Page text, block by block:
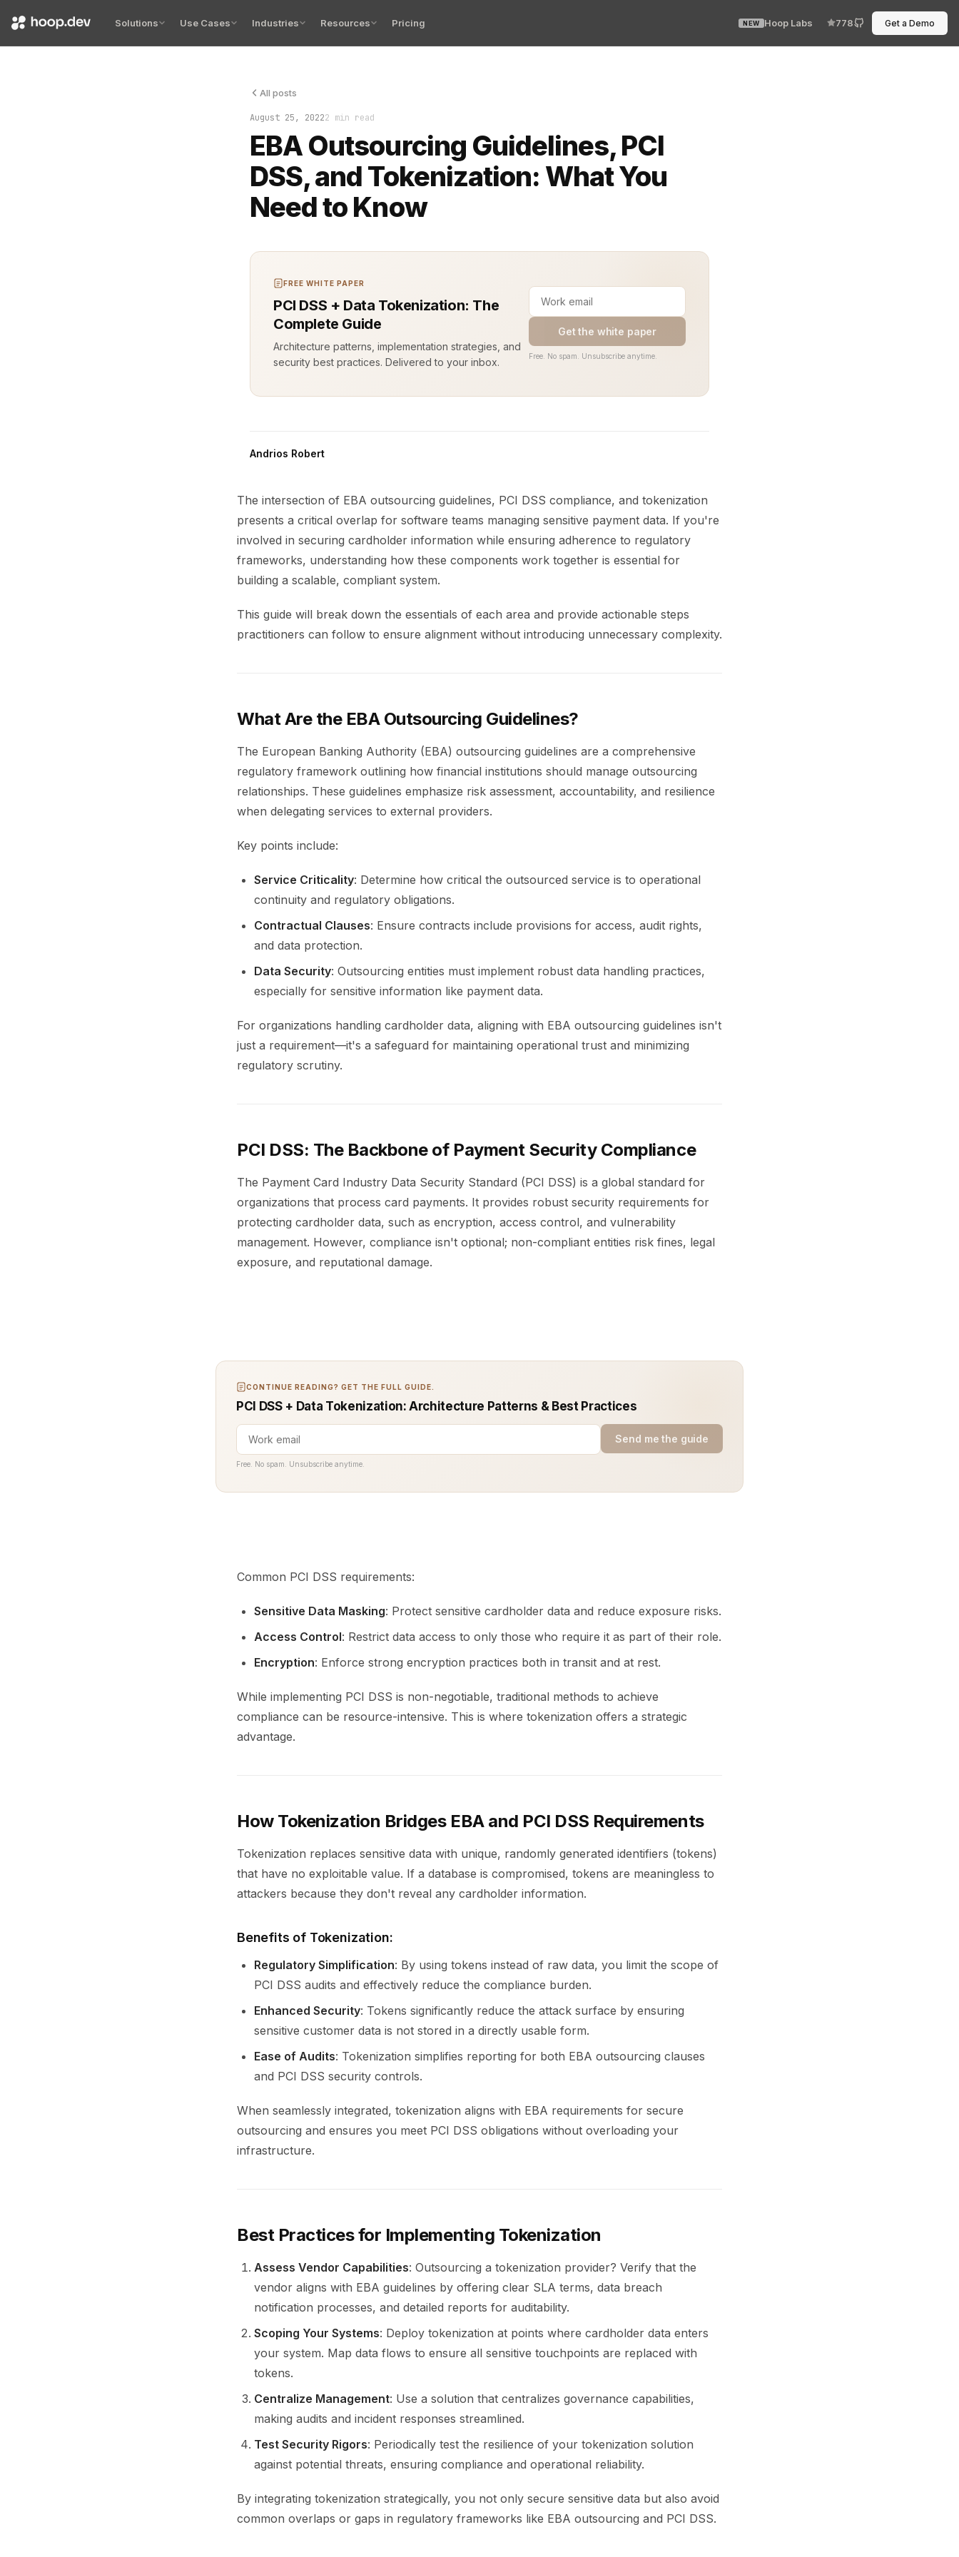
Solutions Use Cases Industries Resources Pricing NEW Hoop Labs 778 Get a Demo
All posts
August 25, 20222 min read
EBA Outsourcing Guidelines, PCI
DSS, and Tokenization: What You
Need to Know
The intersection of EBA outsourcing guidelines, PCI DSS compliance, and tokenization presents a critical overlap for
FREE WHITE PAPER
PCI DSS + Data Tokenization: The
Complete Guide
Architecture patterns, implementation strategies, and
security best practices. Delivered to your inbox.
Get the white paper
Free. No spam. Unsubscribe anytime.
Andrios Robert
The intersection of EBA outsourcing guidelines, PCI DSS compliance, and tokenization
presents a critical overlap for software teams managing sensitive payment data. If you're
involved in securing cardholder information while ensuring adherence to regulatory
frameworks, understanding how these components work together is essential for
building a scalable, compliant system.
This guide will break down the essentials of each area and provide actionable steps
practitioners can follow to ensure alignment without introducing unnecessary complexity.
What Are the EBA Outsourcing Guidelines?
The European Banking Authority (EBA) outsourcing guidelines are a comprehensive
regulatory framework outlining how financial institutions should manage outsourcing
relationships. These guidelines emphasize risk assessment, accountability, and resilience
when delegating services to external providers.
Key points include:
Service Criticality: Determine how critical the outsourced service is to operational
continuity and regulatory obligations.
Contractual Clauses: Ensure contracts include provisions for access, audit rights,
and data protection.
Data Security: Outsourcing entities must implement robust data handling practices,
especially for sensitive information like payment data.
For organizations handling cardholder data, aligning with EBA outsourcing guidelines isn't
just a requirement—it's a safeguard for maintaining operational trust and minimizing
regulatory scrutiny.
PCI DSS: The Backbone of Payment Security Compliance
The Payment Card Industry Data Security Standard (PCI DSS) is a global standard for
organizations that process card payments. It provides robust security requirements for
protecting cardholder data, such as encryption, access control, and vulnerability
management. However, compliance isn't optional; non-compliant entities risk fines, legal
exposure, and reputational damage.
CONTINUE READING? GET THE FULL GUIDE.
PCI DSS + Data Tokenization: Architecture Patterns & Best Practices
Send me the guide
Free. No spam. Unsubscribe anytime.
Common PCI DSS requirements:
Sensitive Data Masking: Protect sensitive cardholder data and reduce exposure risks.
Access Control: Restrict data access to only those who require it as part of their role.
Encryption: Enforce strong encryption practices both in transit and at rest.
While implementing PCI DSS is non-negotiable, traditional methods to achieve
compliance can be resource-intensive. This is where tokenization offers a strategic
advantage.
How Tokenization Bridges EBA and PCI DSS Requirements
Tokenization replaces sensitive data with unique, randomly generated identifiers (tokens)
that have no exploitable value. If a database is compromised, tokens are meaningless to
attackers because they don't reveal any cardholder information.
Benefits of Tokenization:
Regulatory Simplification: By using tokens instead of raw data, you limit the scope of
PCI DSS audits and effectively reduce the compliance burden.
Enhanced Security: Tokens significantly reduce the attack surface by ensuring
sensitive customer data is not stored in a directly usable form.
Ease of Audits: Tokenization simplifies reporting for both EBA outsourcing clauses
and PCI DSS security controls.
When seamlessly integrated, tokenization aligns with EBA requirements for secure
outsourcing and ensures you meet PCI DSS obligations without overloading your
infrastructure.
Best Practices for Implementing Tokenization
Assess Vendor Capabilities: Outsourcing a tokenization provider? Verify that the
vendor aligns with EBA guidelines by offering clear SLA terms, data breach
notification processes, and detailed reports for auditability.
Scoping Your Systems: Deploy tokenization at points where cardholder data enters
your system. Map data flows to ensure all sensitive touchpoints are replaced with
tokens.
Centralize Management: Use a solution that centralizes governance capabilities,
making audits and incident responses streamlined.
Test Security Rigors: Periodically test the resilience of your tokenization solution
against potential threats, ensuring compliance and operational reliability.
By integrating tokenization strategically, you not only secure sensitive data but also avoid
common overlaps or gaps in regulatory frameworks like EBA outsourcing and PCI DSS.